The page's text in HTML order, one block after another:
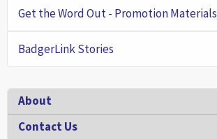
Get the Word Out - Promotion Materials
BadgerLink Stories
Footer
About
Contact Us